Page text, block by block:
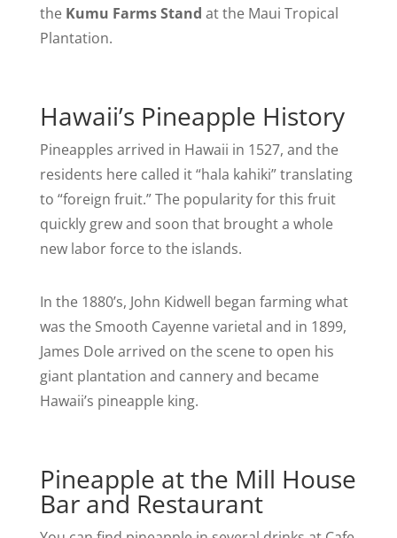
the Kumu Farms Stand at the Maui Tropical
Plantation.
Hawaii’s Pineapple History
Pineapples arrived in Hawaii in 1527, and the
residents here called it “hala kahiki” translating
to “foreign fruit.” The popularity for this fruit
quickly grew and soon that brought a whole
new labor force to the islands.
In the 1880’s, John Kidwell began farming what
was the Smooth Cayenne varietal and in 1899,
James Dole arrived on the scene to open his
giant plantation and cannery and became
Hawaii’s pineapple king.
Pineapple at the Mill House
Bar and Restaurant